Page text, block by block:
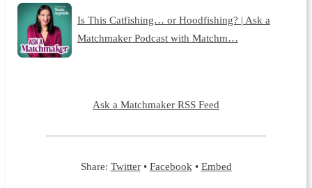
Is This Catfishing… or Hoodfishing? | Ask a
Matchmaker Podcast with Matchm…
Ask a Matchmaker RSS Feed
Share: Twitter• Facebook • Embed